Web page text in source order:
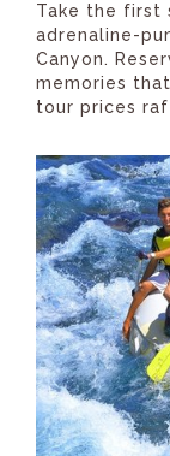
Take the first
adrenaline-
Canyon.
memories
tour prices